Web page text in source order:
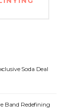
Soda Deal
Band Redefining